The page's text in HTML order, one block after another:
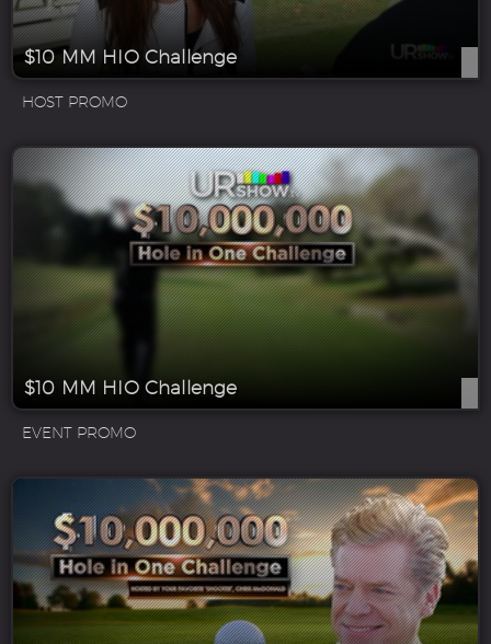
$10 MM HIO Challenge
HOST PROMO
$10 MM HIO Challenge
EVENT PROMO